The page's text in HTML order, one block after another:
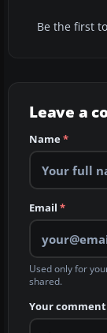
Be the first
Leave a
Name*
Email *
Used only for
shared.
Your comment